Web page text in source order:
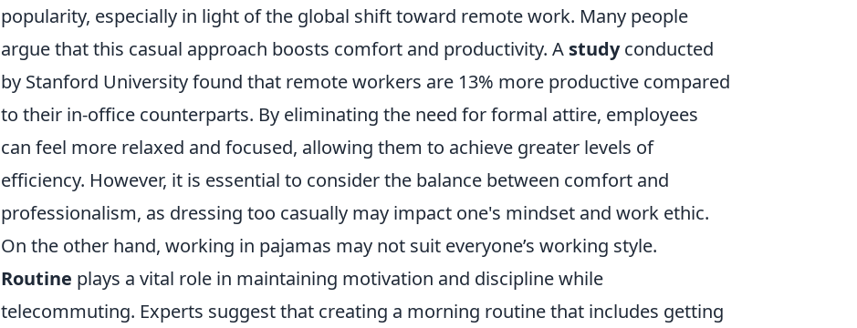
popularity, especially in light of the global shift toward remote work. Many people
argue that this casual approach boosts comfort and productivity. A studyconducted
by Stanford University found that remote workers are 13% more productive compared
to their in-office counterparts. By eliminating the need for formal attire, employees
can feel more relaxed and focused, allowing them to achieve greater levels of
efficiency. However, it is essential to consider the balance between comfort and
professionalism, as dressing too casually may impact one's mindset and work ethic.
On the other hand, working in pajamas may not suit everyone’s working style.
Routine plays a vital role in maintaining motivation and discipline while
telecommuting. Experts suggest that creating a morning routine that includes getting